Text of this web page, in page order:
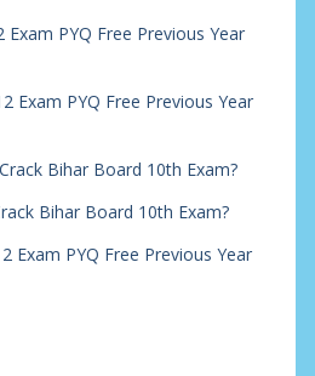
Exam PYQ Free Previous Year
Exam PYQ Free Previous Year
Bihar Board 10th Exam?
Bihar Board 10th Exam?
Exam PYQ Free Previous Year